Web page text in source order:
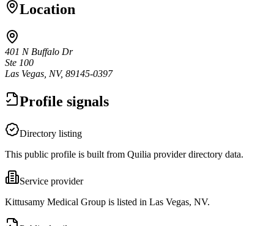
Location
401 N Buffalo Dr
Ste 100
Las Vegas, NV, 89145-0397
Profile signals
Directory listing
This public profile is built from Quilia provider directory data.
Service provider
Kittusamy Medical Group is listed in Las Vegas, NV.